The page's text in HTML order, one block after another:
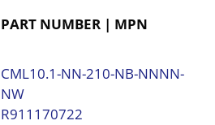
PART NUMBER | MPN
CML10.1-NN-210-NB-NNNN-
NW
R911170722